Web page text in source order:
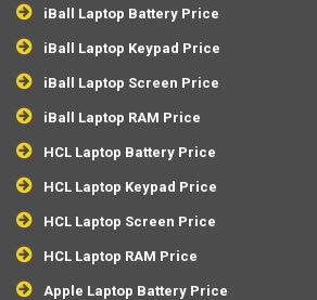
iBall Laptop Battery Price
iBall Laptop Keypad Price
iBall Laptop Screen Price
iBall Laptop RAM Price
HCL Laptop Battery Price
HCL Laptop Keypad Price
HCL Laptop Screen Price
HCL Laptop RAM Price
Apple Laptop Battery Price